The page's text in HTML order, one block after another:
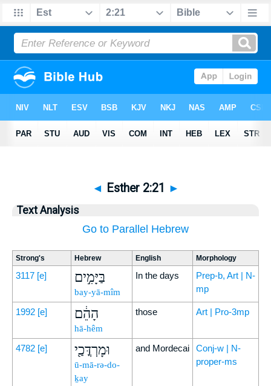
◄ Esther 2:21 ►
Text Analysis
Go to Parallel Hebrew
Strong's Hebrew English Morphology
3117 [e] בַּיָּמִ֣ים
bay-yā-mîm
In the days
Prep-b, Art | N-
mp
1992 [e] הָהֵ֔ם
hā-hêm
those Art | Pro-3mp
4782 [e] וּמָרְדֳּכַ֖י
ū-mā-rə-do-
ḵay
and Mordecai
Conj-w | N-
proper-ms